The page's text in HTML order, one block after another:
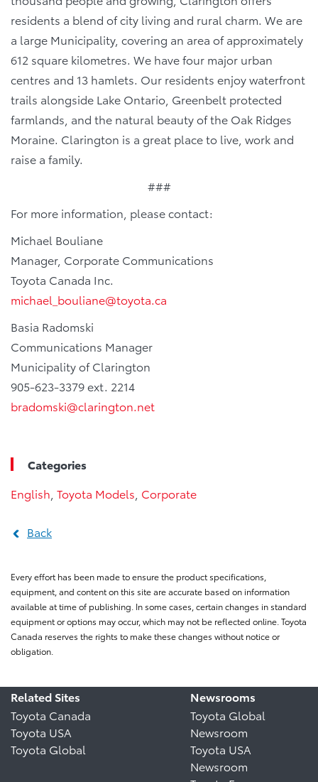
residents a blend of city living and rural charm. We are
a large Municipality, covering an area of approximately
612 square kilometres. We have four major urban
centres and 13 hamlets. Our residents enjoy waterfront
trails alongside Lake Ontario, Greenbelt protected
farmlands, and the natural beauty of the Oak Ridges
Moraine. Clarington is a great place to live, work and
raise a family.
###
For more information, please contact:
Michael Bouliane
Manager, Corporate Communications
Toyota Canada Inc.
michael_bouliane@toyota.ca
Basia Radomski
Communications Manager
Municipality of Clarington
905-623-3379 ext. 2214
bradomski@clarington.net
Categories
English Toyota Models Corporate
Back
Every effort has been made to ensure the product specifications,
equipment, and content on this site are accurate based on information
available at time of publishing. In some cases, certain changes in standard
equipment or options may occur, which may not be reflected online. Toyota
Canada reserves the rights to make these changes without notice or
obligation.
Related Sites
Toyota Canada
Toyota USA
Toyota Global
Newsrooms
Toyota Global
Newsroom
Toyota USA
Newsroom